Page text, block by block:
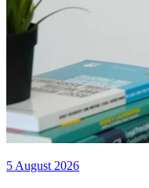
5 August 2026